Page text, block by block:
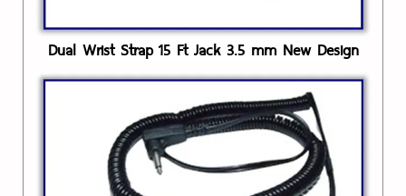
Dual Wrist Strap 15 Ft Jack 3.5 mm New Design